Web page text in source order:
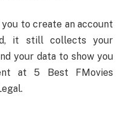
to create an account
it still collects your
your data to show you
at 5 Best FMovies